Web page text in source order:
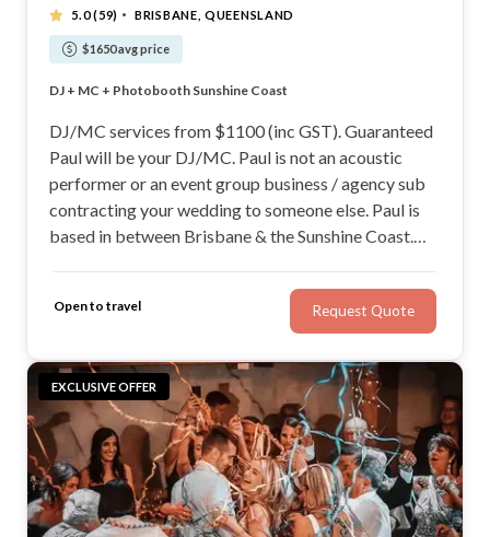
5.0(59) · BRISBANE, QUEENSLAND
$1650 avg price
100% Money Back Guarantee!
DJ + MC + Photobooth Sunshine Coast
Guaranteeing a Packing Dance floor!
Fun, Interactive and Engaging
DJ/MC services from $1100 (inc GST). Guaranteed
Paul will be your DJ/MC. Paul is not an acoustic
performer or an event group business / agency sub
contracting your wedding to someone else. Paul is
based in between Brisbane & the Sunshine Coast.
dance floor with a 100% Money Back Guarantee!
Open to travel Request Quote
EXCLUSIVE OFFER